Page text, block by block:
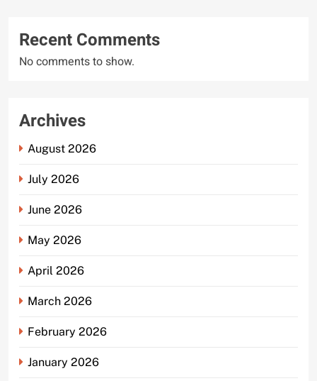
Recent Comments
No comments to show.
Archives
August 2026
July 2026
June 2026
May 2026
April 2026
March 2026
February 2026
January 2026